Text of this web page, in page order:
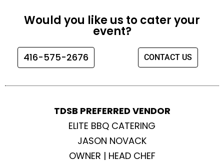
e
b
o
k
t
a
g
t
t
e
t
u
e
Would you like us to cater your
event?
416-575-2676 CONTACT US
TDSB PREFERRED VENDOR
ELITE BBQ CATERING
JASON NOVACK
OWNER | HEAD CHEF